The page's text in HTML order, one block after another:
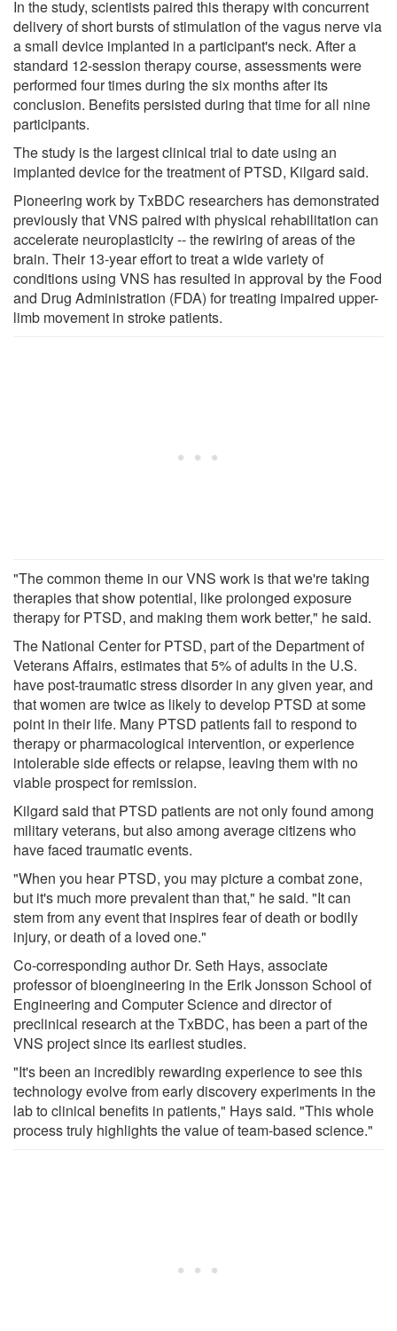
In the study, scientists paired this therapy with concurrent
delivery of short bursts of stimulation of the vagus nerve via
a small device implanted in a participant's neck. After a
standard 12-session therapy course, assessments were
performed four times during the six months after its
conclusion. Benefits persisted during that time for all nine
participants.
The study is the largest clinical trial to date using an
implanted device for the treatment of PTSD, Kilgard said.
Pioneering work by TxBDC researchers has demonstrated
previously that VNS paired with physical rehabilitation can
accelerate neuroplasticity -- the rewiring of areas of the
brain. Their 13-year effort to treat a wide variety of
conditions using VNS has resulted in approval by the Food
and Drug Administration (FDA) for treating impaired upper-
limb movement in stroke patients.
"The common theme in our VNS work is that we're taking
therapies that show potential, like prolonged exposure
therapy for PTSD, and making them work better," he said.
The National Center for PTSD, part of the Department of
Veterans Affairs, estimates that 5% of adults in the U.S.
have post-traumatic stress disorder in any given year, and
that women are twice as likely to develop PTSD at some
point in their life. Many PTSD patients fail to respond to
therapy or pharmacological intervention, or experience
intolerable side effects or relapse, leaving them with no
viable prospect for remission.
Kilgard said that PTSD patients are not only found among
military veterans, but also among average citizens who
have faced traumatic events.
"When you hear PTSD, you may picture a combat zone,
but it's much more prevalent than that," he said. "It can
stem from any event that inspires fear of death or bodily
injury, or death of a loved one."
Co-corresponding author Dr. Seth Hays, associate
professor of bioengineering in the Erik Jonsson School of
Engineering and Computer Science and director of
preclinical research at the TxBDC, has been a part of the
VNS project since its earliest studies.
"It's been an incredibly rewarding experience to see this
technology evolve from early discovery experiments in the
lab to clinical benefits in patients," Hays said. "This whole
process truly highlights the value of team-based science."